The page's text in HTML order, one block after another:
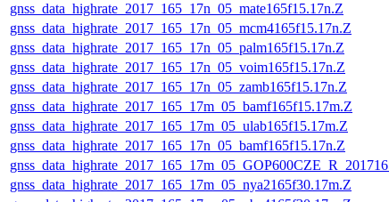
gnss_data_highrate_2017_165_17n_05_mate165f15.17n.Z
gnss_data_highrate_2017_165_17n_05_mcm4165f15.17n.Z
gnss_data_highrate_2017_165_17n_05_palm165f15.17n.Z
gnss_data_highrate_2017_165_17n_05_voim165f15.17n.Z
gnss_data_highrate_2017_165_17n_05_zamb165f15.17n.Z
gnss_data_highrate_2017_165_17m_05_bamf165f15.17m.Z
gnss_data_highrate_2017_165_17m_05_ulab165f15.17m.Z
gnss_data_highrate_2017_165_17n_05_bamf165f15.17n.Z
gnss_data_highrate_2017_165_17m_05_nya2165f30.17m.Z